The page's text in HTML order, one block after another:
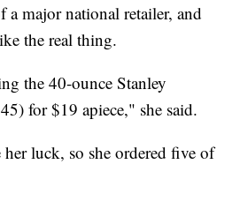
a major national retailer, and
the real thing.
the 40-ounce Stanley
for $19 apiece," she said.
her luck, so she ordered five of